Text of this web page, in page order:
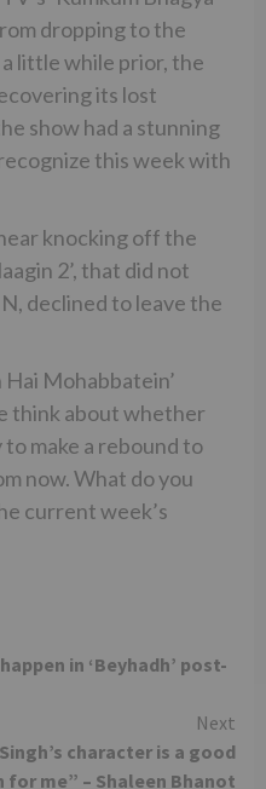
dropping to the
little while prior, the
its lost
show had a stunning
this week with
knocking off the
2’, that did not
declined to leave the
Hai Mohabbatein’
think about whether
make a rebound to
now. What do you
current week’s
in ‘Beyhadh’ post-
Next
character is a good
me” – Shaleen Bhanot